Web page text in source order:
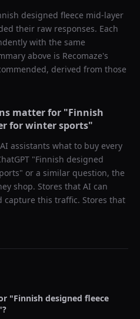
designed fleece mid-layer
their raw responses. Each
with the same
above is Recomaze's
derived from those
matter for "Finnish
for winter sports"
assistants what to buy every
"Finnish designed
" or a similar question, the
shop. Stores that AI can
capture this traffic. Stores that
"Finnish designed fleece